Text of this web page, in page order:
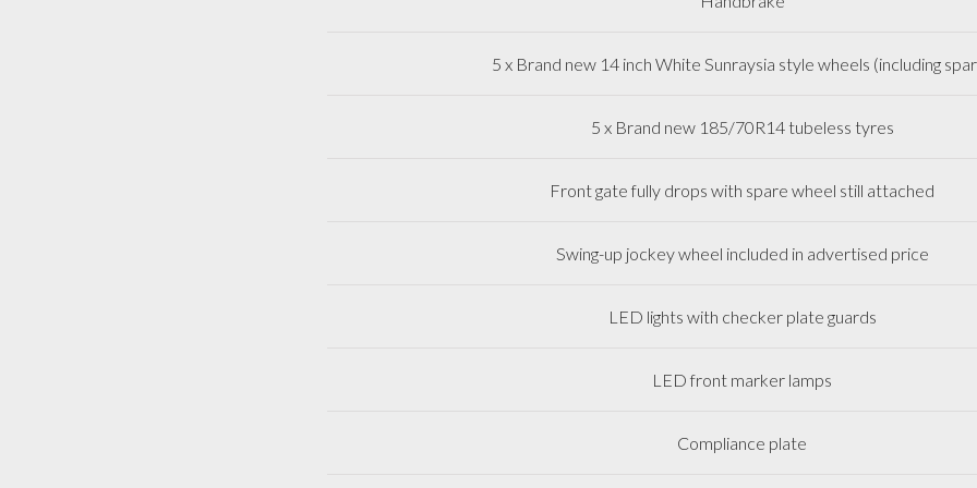
5 x Brand new 14 inch White Sunraysia style wheels (including
5 x Brand new 185/70R14 tubeless tyres
Front gate fully drops with spare wheel still attached
Swing-up jockey wheel included in advertised price
LED lights with checker plate guards
LED front marker lamps
Compliance plate